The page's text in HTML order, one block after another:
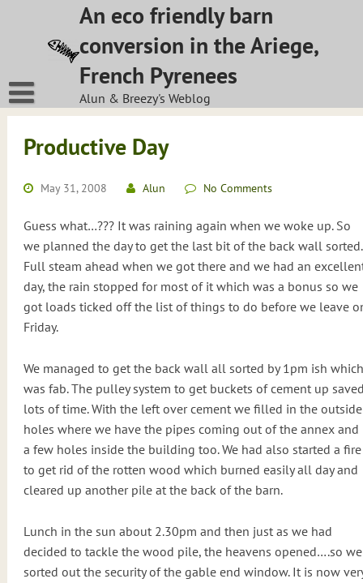
An eco friendly barn
conversion in the Ariege,
French Pyrenees
Alun & Breezy's Weblog
Productive Day
May 31, 2008 Alun No Comments
Guess what…??? It was raining again when we woke up. So
we planned the day to get the last bit of the back wall sorted.
Full steam ahead when we got there and we had an
day, the rain stopped for most of it which was a bonus so we
got loads ticked off the list of things to do before we leave
Friday.
We managed to get the back wall all sorted by 1pm ish which
was fab. The pulley system to get buckets of cement up
lots of time. With the left over cement we filled in the outside
holes where we have the pipes coming out of the annex and
a few holes inside the building too. We had also started a fire
to get rid of the rotten wood which burned easily all day and
cleared up another pile at the back of the barn.
Lunch in the sun about 2.30pm and then just as we had
decided to tackle the wood pile, the heavens opened….so we
sorted out the security of the gable end window. It is now